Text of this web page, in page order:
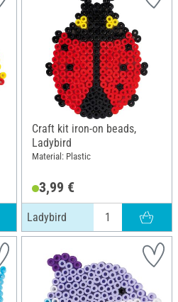
Craft kit iron-on beads,
Ladybird
Material: Plastic
3,99 €
Ladybird